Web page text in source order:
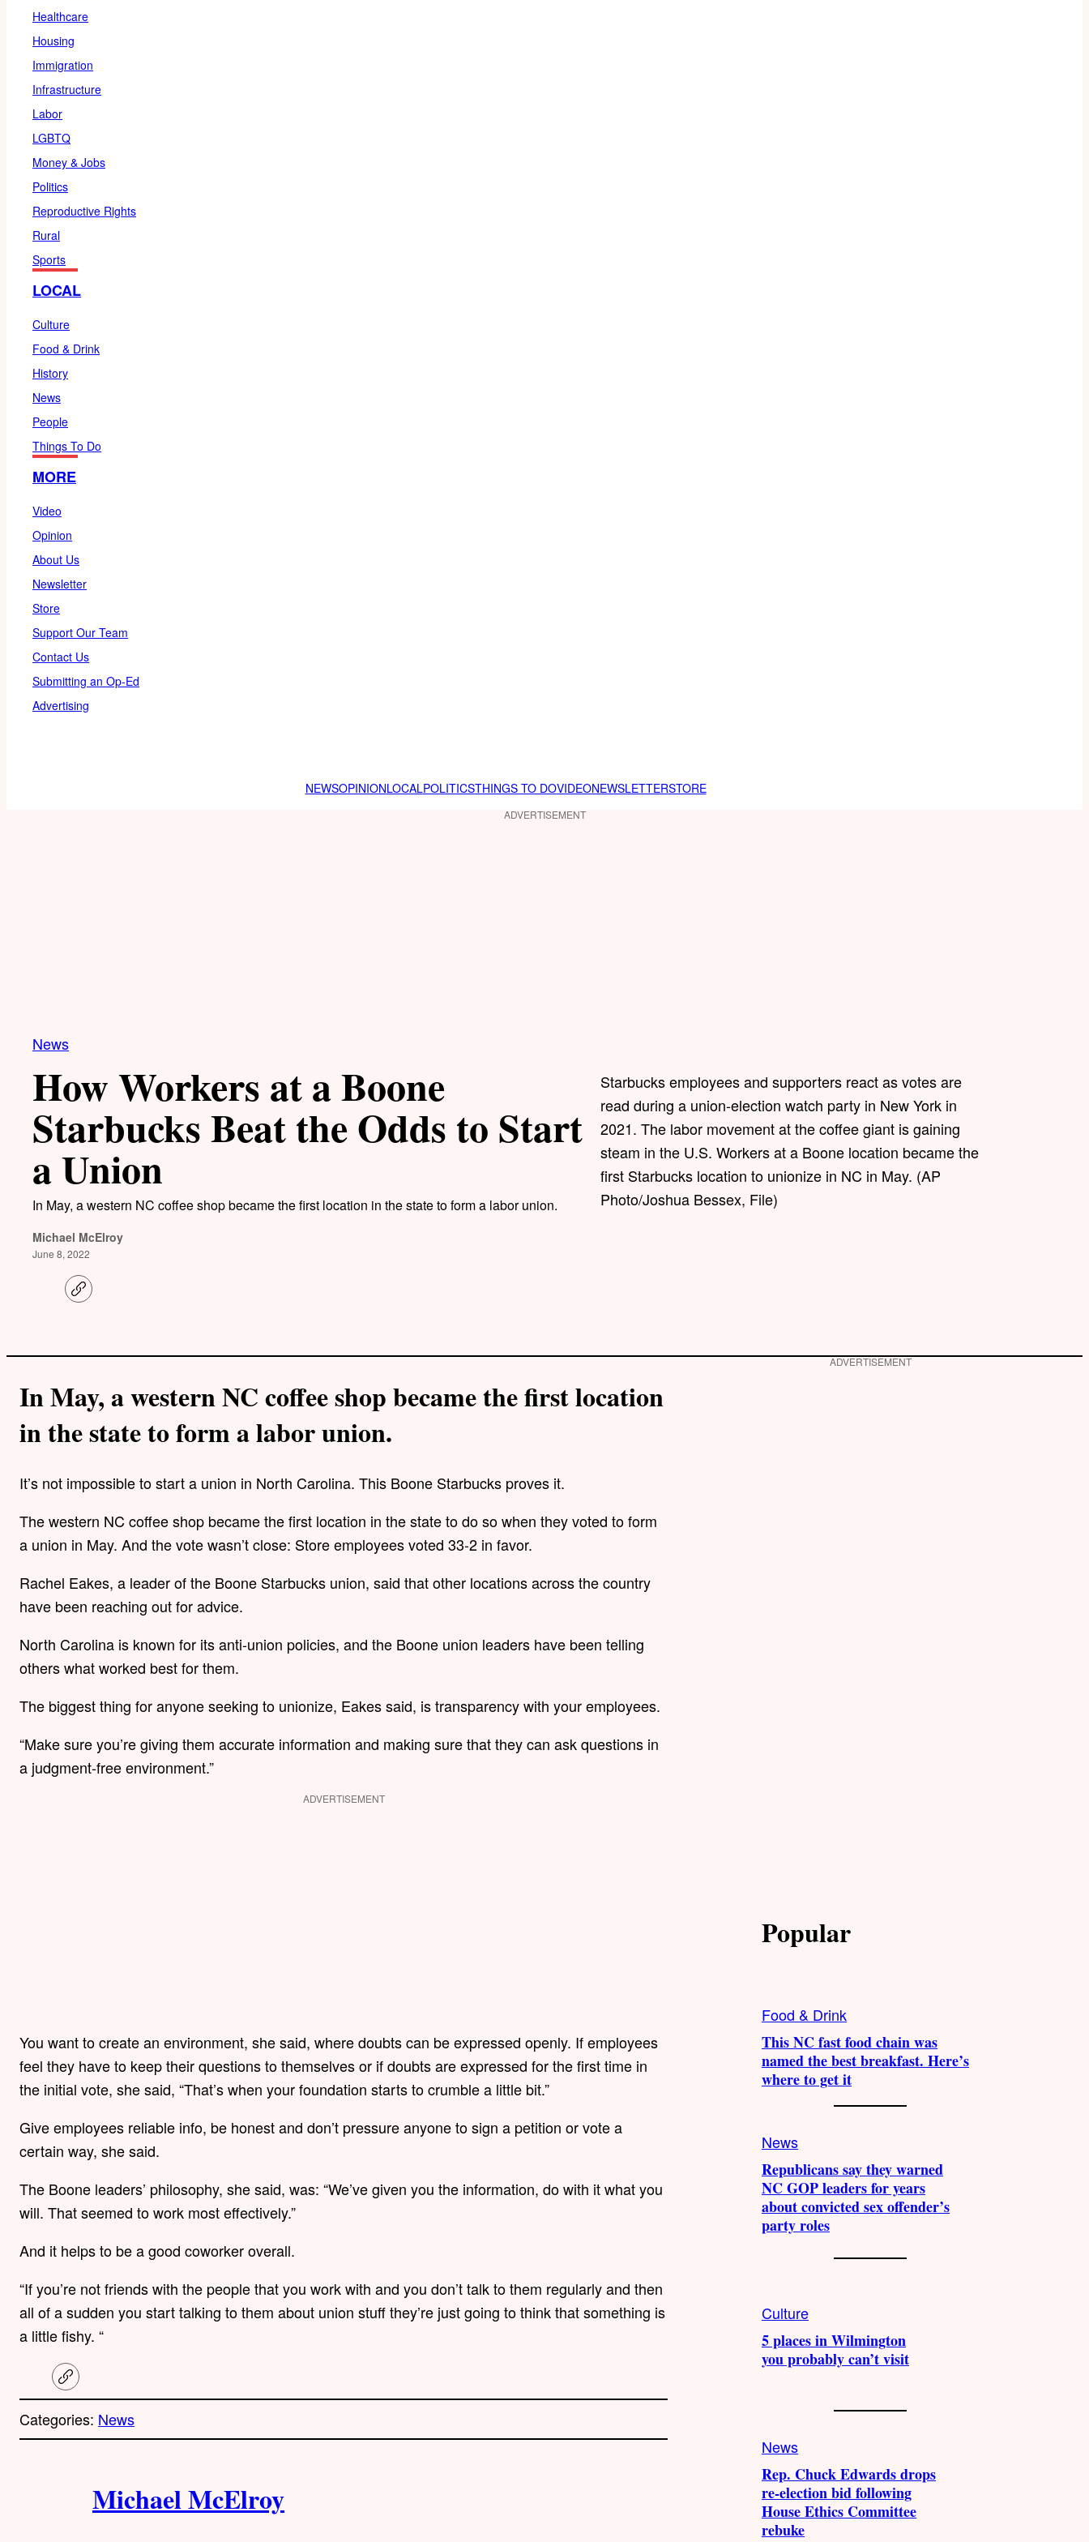
Healthcare
Housing
Immigration
Infrastructure
Labor
LGBTQ
Money & Jobs
Politics
Reproductive Rights
Rural
Sports
LOCAL
Culture
Food & Drink
History
News
People
Things To Do
MORE
Video
Opinion
About Us
Newsletter
Store
Support Our Team
Contact Us
Submitting an Op-Ed
Advertising
NEWSOPINIONLOCALPOLITICSTHINGS TO DOVIDEONEWSLETTERSTORE
ADVERTISEMENT
News
How Workers at a Boone
Starbucks Beat the Odds to Start
a Union
In May, a western NC coffee shop became the first location in the state to form a labor union.
Michael McElroy
June 8, 2022
C
o
i
Starbucks employees and supporters react as votes are
read during a union-election watch party in New York in
2021. The labor movement at the coffee giant is gaining
steam in the U.S. Workers at a Boone location became the
first Starbucks location to unionize in NC in May. (AP
Photo/Joshua Bessex, File)
In May, a western NC coffee shop became the first location
in the state to form a labor union.
It’s not impossible to start a union in North Carolina. This Boone Starbucks proves it.
The western NC coffee shop became the first location in the state to do so when they voted to form
a union in May. And the vote wasn’t close: Store employees voted 33-2 in favor.
Rachel Eakes, a leader of the Boone Starbucks union, said that other locations across the country
have been reaching out for advice.
North Carolina is known for its anti-union policies, and the Boone union leaders have been telling
others what worked best for them.
The biggest thing for anyone seeking to unionize, Eakes said, is transparency with your employees.
“Make sure you’re giving them accurate information and making sure that they can ask questions in
a judgment-free environment.”
ADVERTISEMENT
You want to create an environment, she said, where doubts can be expressed openly. If employees
feel they have to keep their questions to themselves or if doubts are expressed for the first time in
the initial vote, she said, “That’s when your foundation starts to crumble a little bit.”
Give employees reliable info, be honest and don’t pressure anyone to sign a petition or vote a
certain way, she said.
The Boone leaders’ philosophy, she said, was: “We’ve given you the information, do with it what you
will. That seemed to work most effectively.”
And it helps to be a good coworker overall.
“If you’re not friends with the people that you work with and you don’t talk to them regularly and then
all of a sudden you start talking to them about union stuff they’re just going to think that something is
a little fishy. “
C
o
y
i
Categories: News
Michael McElroy
ADVERTISEMENT
Popular
Food & Drink
This NC fast food chain was
named the best breakfast. Here’s
where to get it
News
Republicans say they warned
NC GOP leaders for years
about convicted sex offender’s
party roles
Culture
5 places in Wilmington
you probably can’t visit
News
Rep. Chuck Edwards drops
re-election bid following
House Ethics Committee
rebuke